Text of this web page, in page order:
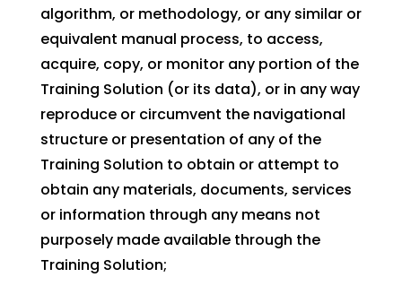
algorithm, or methodology, or any similar or
equivalent manual process, to access,
acquire, copy, or monitor any portion of the
Training Solution (or its data), or in any way
reproduce or circumvent the navigational
structure or presentation of any of the
Training Solution to obtain or attempt to
obtain any materials, documents, services
or information through any means not
purposely made available through the
Training Solution;